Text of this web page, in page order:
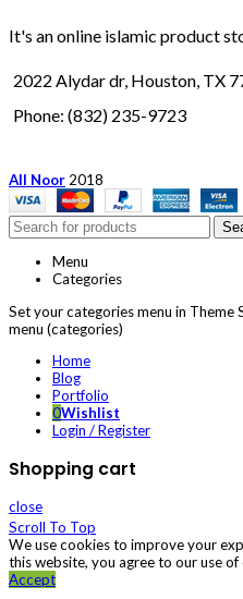
It's an online islamic product
2022 Alydar dr, Houston, TX
Phone: (832) 235-9723
All Noor 2018
Menu
Categories
Set your categories menu in
menu (categories)
Home
Blog
Portfolio
0Wishlist
Login / Register
Shopping cart
close
Scroll To Top
We use cookies to improve your
this website, you agree to our use of
Accept